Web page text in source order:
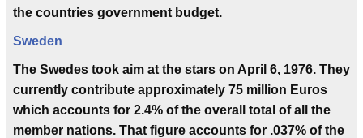
the countries government budget.
Sweden
The Swedes took aim at the stars on April 6, 1976. They
currently contribute approximately 75 million Euros
which accounts for 2.4% of the overall total of all the
member nations. That figure accounts for .037% of the